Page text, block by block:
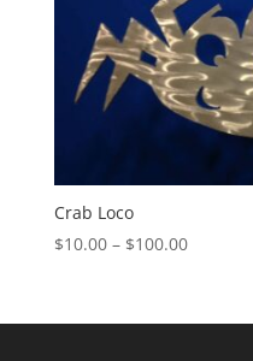
Crab Loco
$10.00 – $100.00Price
through